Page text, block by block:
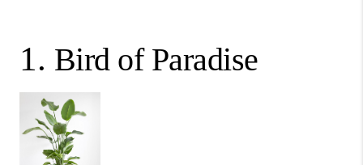
1. Bird of Paradise